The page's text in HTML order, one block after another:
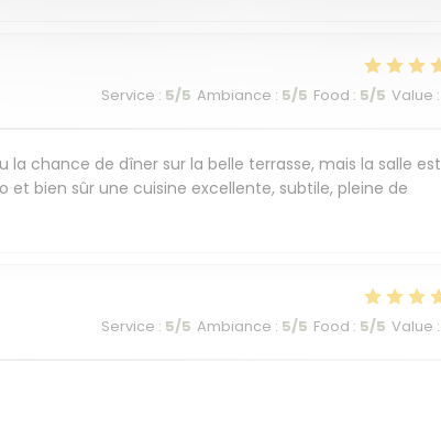
Service : 5/5 Ambiance : 5/5 Food : 5/5 Value :
chance de dîner sur la belle terrasse, mais la salle est
bien sûr une cuisine excellente, subtile, pleine de
Service : 5/5 Ambiance : 5/5 Food : 5/5 Value :